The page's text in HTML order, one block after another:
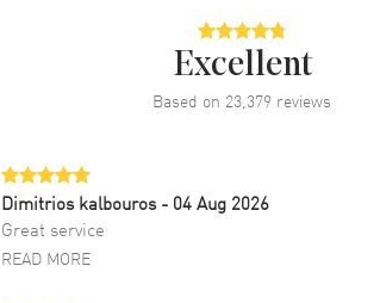
Excellent
Based on 23,379 reviews
Dimitrios kalbouros- 04 Aug 2026
Great service
READ MORE